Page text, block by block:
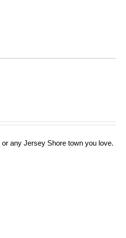
any Jersey Shore town you love.